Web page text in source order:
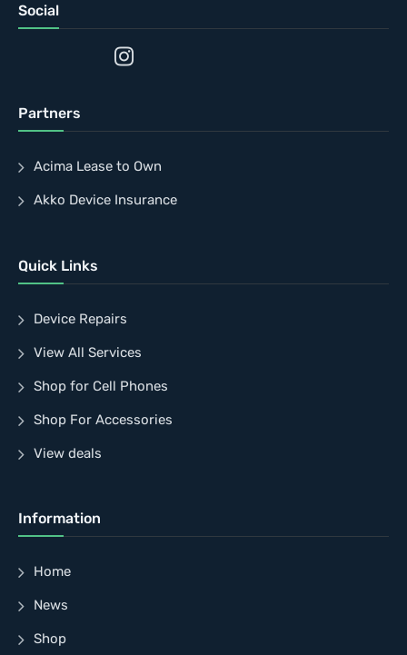
Social
Partners
Acima Lease to Own
Akko Device Insurance
Quick Links
Device Repairs
View All Services
Shop for Cell Phones
Shop For Accessories
View deals
Information
Home
News
Shop